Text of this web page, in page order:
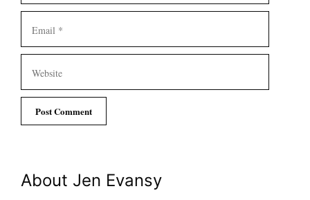
Email
Website
About Jen Evansy